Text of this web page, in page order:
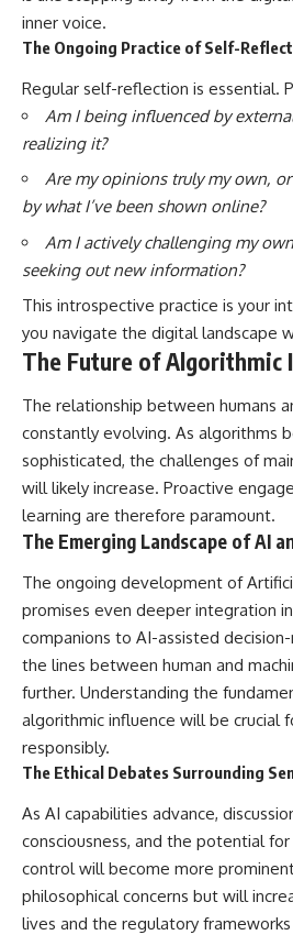
inner voice.
The Ongoing Practice of Self-
Regular self-reflection is essential.
Am I being influenced by
realizing it?
Are my opinions truly my own,
by what I’ve been shown online?
Am I actively challenging my
seeking out new information?
This introspective practice is your
you navigate the digital landscape
The Future of Algorithmic
The relationship between humans
constantly evolving. As algorithms
sophisticated, the challenges of
will likely increase. Proactive
learning are therefore paramount.
The Emerging Landscape of AI
The ongoing development of
promises even deeper integration
companions to AI-assisted
the lines between human and
further. Understanding the
algorithmic influence will be crucial
responsibly.
The Ethical Debates Surrounding
As AI capabilities advance,
consciousness, and the potential
control will become more
philosophical concerns but will
lives and the regulatory